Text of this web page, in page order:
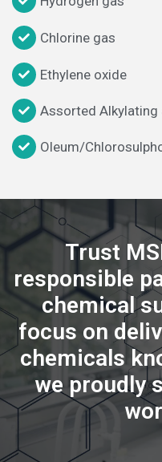
Chlorine gas
Ethylene oxide
Assorted Alkylating
Oleum/
Trust
responsible
chemical
focus on
chemicals
we proudly